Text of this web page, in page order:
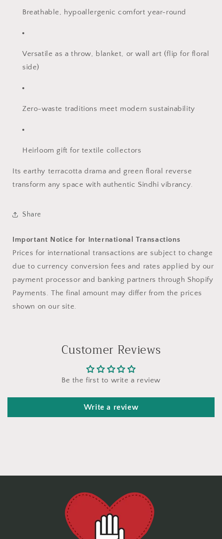
Breathable, hypoallergenic comfort year-round
Versatile as a throw, blanket, or wall art (flip for floral
side)
Zero-waste traditions meet modern sustainability
Heirloom gift for textile collectors
Its earthy terracotta drama and green floral reverse
transform any space with authentic Sindhi vibrancy.
Share
Important Notice for International Transactions
Prices for international transactions are subject to change
due to currency conversion fees and rates applied by our
payment processor and banking partners through Shopify
Payments. The final amount may differ from the prices
shown on our site.
Customer Reviews
Be the first to write a review
Write a review